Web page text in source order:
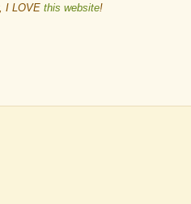
I LOVE this website!